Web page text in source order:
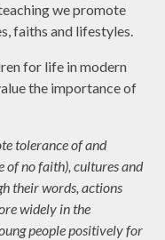
we promote
faiths and lifestyles.
for life in modern
the importance of
tolerance of and
of no faith), cultures and
their words, actions
widely in the
people positively for